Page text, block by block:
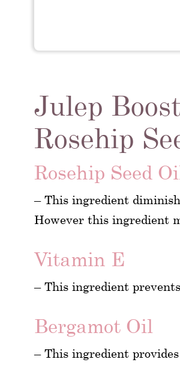
Julep
Rosehip
Rosehip Seed
– This ingredient
However this ingredient
Vitamin E
– This ingredient
Bergamot Oil
– This ingredient